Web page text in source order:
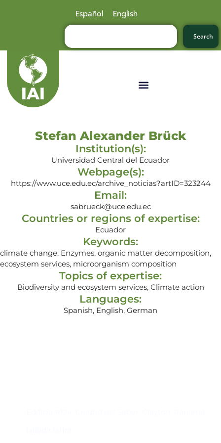
Español English
Search
Stefan Alexander Brück
Institution(s):
Universidad Central del Ecuador
Webpage(s):
https://www.uce.edu.ec/archive_noticias?artID=323244
Email:
sabrueck@uce.edu.ec
Countries or regions of expertise:
Ecuador
Keywords:
climate change, Enzymes, organic matter decomposition,
ecosystem services, microorganism composition
Topics of expertise:
Biodiversity and ecosystem services, Climate action
Languages:
Spanish, English, German